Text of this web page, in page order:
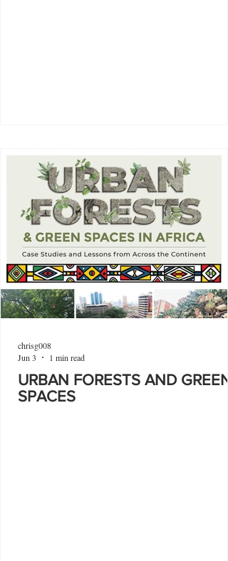
URBAN FORESTS AND GREEN
SPACES
chrisg008
Jun 3
1 min read